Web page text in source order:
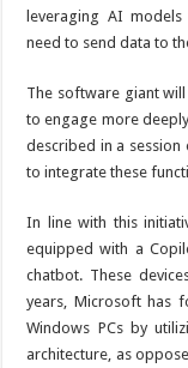
leveraging AI
need to send data to
The software giant
to engage more
described in a
to integrate these
In line with this
equipped with a
chatbot. These
years, Microsoft has
Windows PCs by
architecture, as